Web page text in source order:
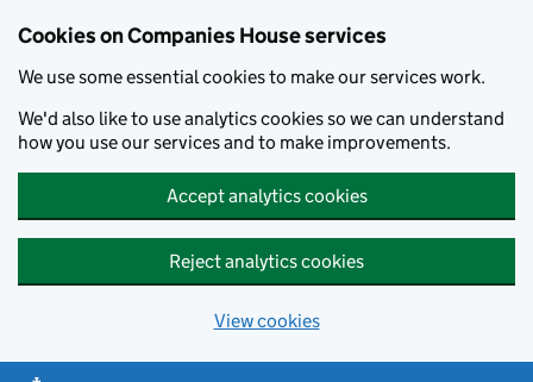
Cookies on Companies House services
We use some essential cookies to make our services work.
We'd also like to use analytics cookies so we can understand
how you use our services and to make improvements.
Accept analytics cookies
Reject analytics cookies
View cookies